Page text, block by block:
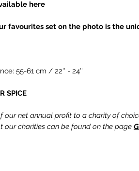
here
favourites set on the photo is the
55-61 cm / 22″ - 24″
SPICE
our net annual profit to a charity of
our charities can be found on the page